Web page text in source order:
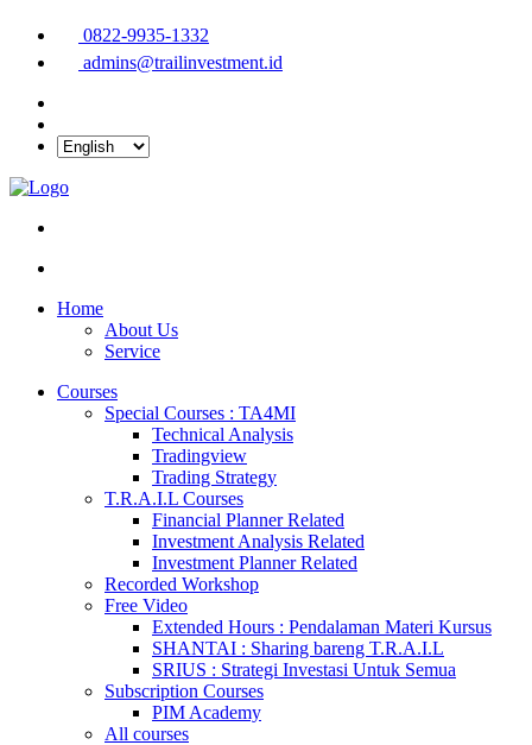
0822-9935-1332
admins@trailinvestment.id
Home
About Us
Service
Courses
Special Courses : TA4MI
Technical Analysis
Tradingview
Trading Strategy
T.R.A.I.L Courses
Financial Planner Related
Investment Analysis Related
Investment Planner Related
Recorded Workshop
Free Video
Extended Hours : Pendalaman Materi Kursus
SHANTAI : Sharing bareng T.R.A.I.L
SRIUS : Strategi Investasi Untuk Semua
Subscription Courses
PIM Academy
All courses